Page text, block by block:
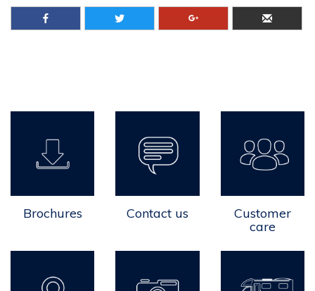
Brochures Contact us
Customer
care